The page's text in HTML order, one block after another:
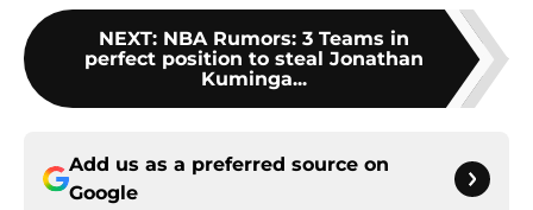
NEXT: NBA Rumors: 3 Teams in
perfect position to steal Jonathan
Kuminga...
Add us as a preferred source on
Google